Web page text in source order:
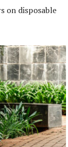
on disposable